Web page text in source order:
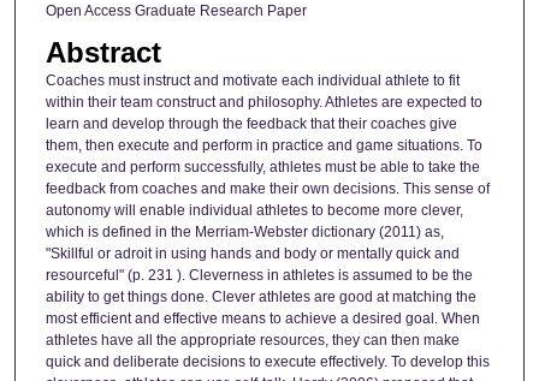
Open Access Graduate Research Paper
Abstract
Coaches must instruct and motivate each individual athlete to fit
within their team construct and philosophy. Athletes are expected to
learn and develop through the feedback that their coaches give
them, then execute and perform in practice and game situations. To
execute and perform successfully, athletes must be able to take the
feedback from coaches and make their own decisions. This sense of
autonomy will enable individual athletes to become more clever,
which is defined in the Merriam-Webster dictionary (2011) as,
"Skillful or adroit in using hands and body or mentally quick and
resourceful" (p. 231 ). Cleverness in athletes is assumed to be the
ability to get things done. Clever athletes are good at matching the
most efficient and effective means to achieve a desired goal. When
athletes have all the appropriate resources, they can then make
quick and deliberate decisions to execute effectively. To develop this